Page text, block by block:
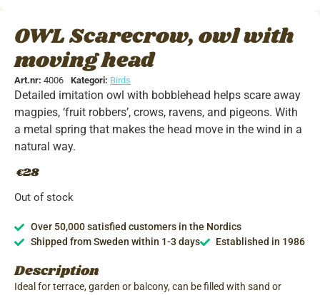
OWL Scarecrow, owl with
moving head
Art.nr: 4006 Kategori: Birds
Detailed imitation owl with bobblehead helps scare away
magpies, ‘fruit robbers’, crows, ravens, and pigeons. With
a metal spring that makes the head move in the wind in a
natural way.
€28
Out of stock
Over 50,000 satisfied customers in the Nordics
Shipped from Sweden within 1-3 days
Established in 1986
Description
Ideal for terrace, garden or balcony, can be filled with sand or